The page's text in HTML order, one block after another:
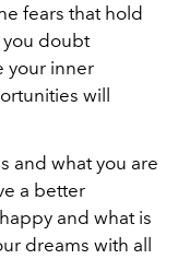
fears that hold
you doubt
your inner
will
and what you are
a better
and what is
dreams with all